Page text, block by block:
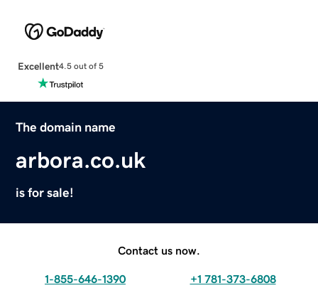
Excellent4.5 out of 5
The domain name
arbora.co.uk
is for sale!
Contact us now.
1-855-646-1390 +1 781-373-6808